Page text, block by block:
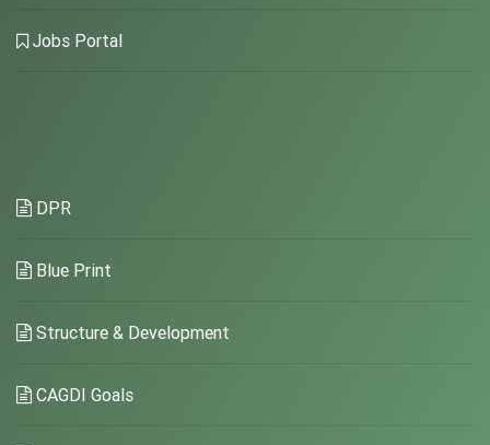
Jobs Portal
DPR
Blue Print
Structure & Development
CAGDI Goals